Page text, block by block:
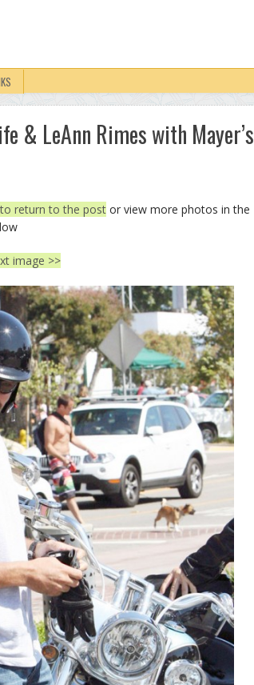
& LeAnn Rimes with Mayer’s
to return to the post or view more photos in the
image >>